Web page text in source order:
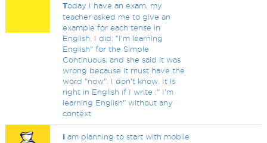
Today I have an exam, my
teacher asked me to give an
example for each tense in
English. I did: "I'm learning
English" for the Simple
Continuous, and she said it was
wrong because it must have the
word "now". I don't know. It is
right in English if I write :" I'm
learning English" without any
context
I am planning to start with mobile